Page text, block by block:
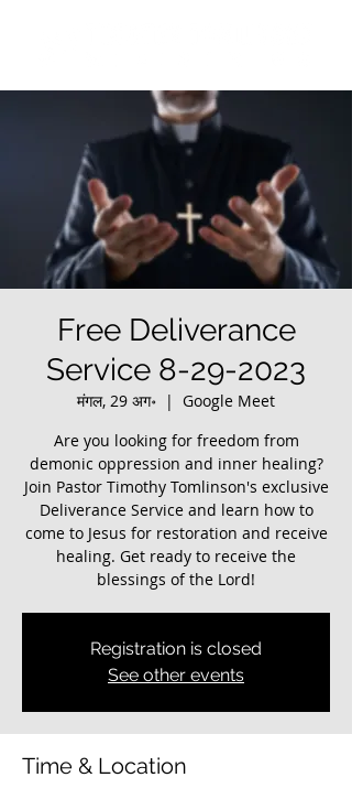
Free Deliverance
Service 8-29-2023
मंगल, 29 अग॰
  |
Google Meet
Are you looking for freedom from
demonic oppression and inner healing?
Join Pastor Timothy Tomlinson's exclusive
Deliverance Service and learn how to
come to Jesus for restoration and receive
healing. Get ready to receive the
blessings of the Lord!
Registration is closed
See other events
Time & Location